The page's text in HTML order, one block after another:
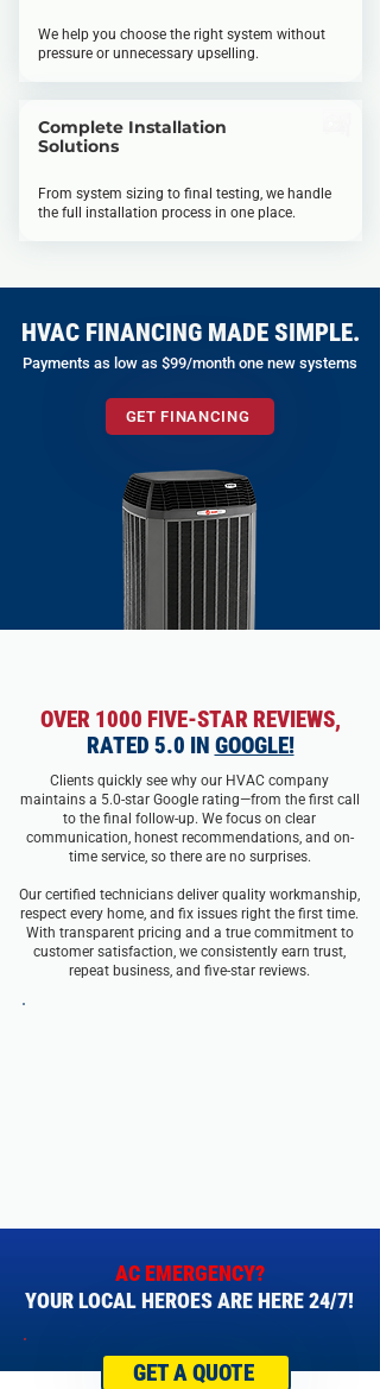
We help you choose the right system without
pressure or unnecessary upselling.
Complete Installation
Solutions
From system sizing to final testing, we handle
the full installation process in one place.
HVAC FINANCING MADE SIMPLE.
Payments as low as $99/month one new systems
GET FINANCING
OVER 1000 FIVE-STAR REVIEWS,
RATED 5.0 IN GOOGLE!
Clients quickly see why our HVAC company
maintains a 5.0-star Google rating—from the first call
to the final follow-up. We focus on clear
communication, honest recommendations, and on-
time service, so there are no surprises.
Our certified technicians deliver quality workmanship,
respect every home, and fix issues right the first time.
With transparent pricing and a true commitment to
customer satisfaction, we consistently earn trust,
repeat business, and five-star reviews.
AC EMERGENCY?
YOUR LOCAL HEROES ARE HERE 24/7!
GET A QUOTE